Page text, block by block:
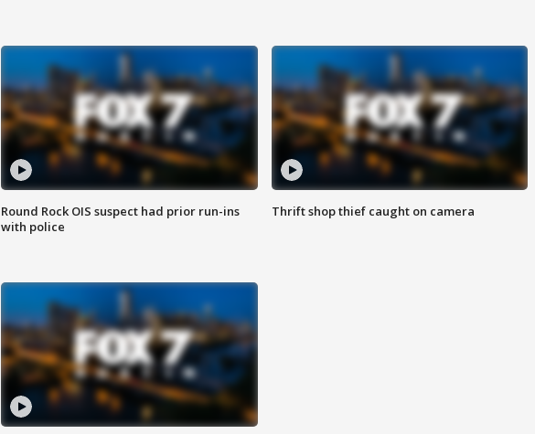
Round Rock OIS suspect had prior run-ins
with police
Thrift shop thief caught on camera